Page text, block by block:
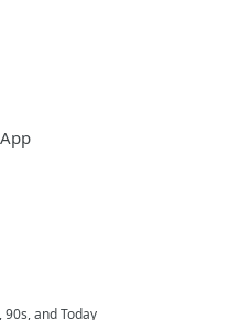
and Today